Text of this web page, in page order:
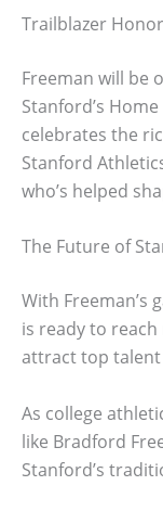
Trailblazer
Freeman will be
Stanford’s
celebrates the
Stanford
who’s helped
The Future of
With Freeman’s
is ready to
attract top
As college
like Bradford
Stanford’s